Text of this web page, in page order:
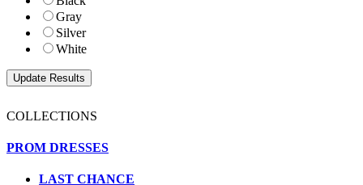
Gray
Silver
White
COLLECTIONS
PROM DRESSES
LAST CHANCE